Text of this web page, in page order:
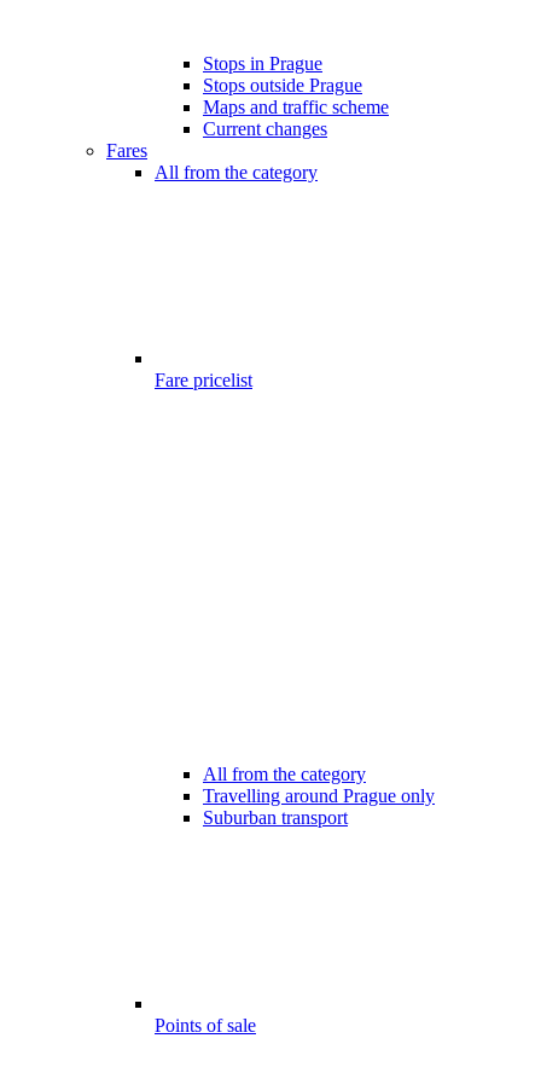
Stops in Prague
Stops outside Prague
Maps and traffic scheme
Current changes
Fares
All from the category
Fare pricelist
All from the category
Travelling around Prague only
Suburban transport
Points of sale